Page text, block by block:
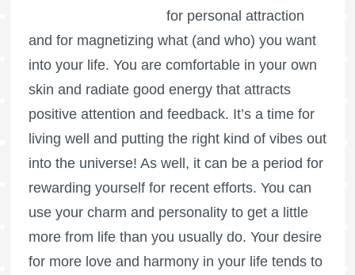
for personal attraction
and for magnetizing what (and who) you want
into your life. You are comfortable in your own
skin and radiate good energy that attracts
positive attention and feedback. It’s a time for
living well and putting the right kind of vibes out
into the universe! As well, it can be a period for
rewarding yourself for recent efforts. You can
use your charm and personality to get a little
more from life than you usually do. Your desire
for more love and harmony in your life tends to